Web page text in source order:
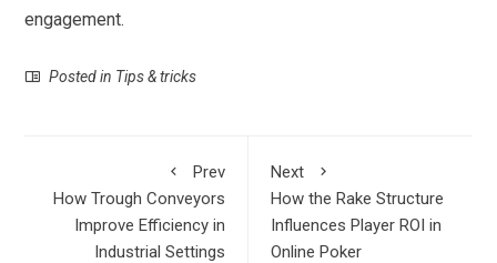
engagement.
Posted in Tips & tricks
Prev
How Trough Conveyors
Improve Efficiency in
Industrial Settings
Next
How the Rake Structure
Influences Player ROI in
Online Poker